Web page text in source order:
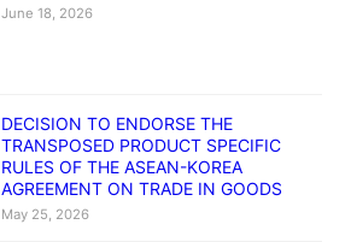
June 18, 2026
DECISION TO ENDORSE THE
TRANSPOSED PRODUCT SPECIFIC
RULES OF THE ASEAN-KOREA
AGREEMENT ON TRADE IN GOODS
May 25, 2026